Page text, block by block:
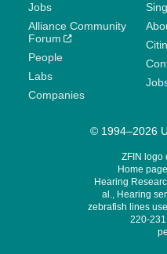
Jobs
Alliance Community
Forum
People
Labs
Companies
© 1994–2026
ZFIN logo
Home
Hearing
al., Hearing
zebrafish lines
220-